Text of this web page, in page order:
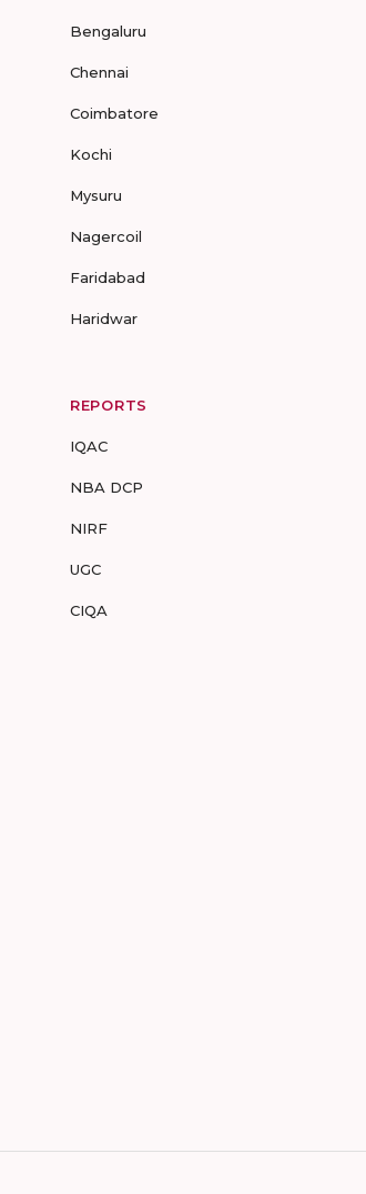
Bengaluru
Chennai
Coimbatore
Kochi
Mysuru
Nagercoil
Faridabad
Haridwar
REPORTS
IQAC
NBA DCP
NIRF
UGC
CIQA